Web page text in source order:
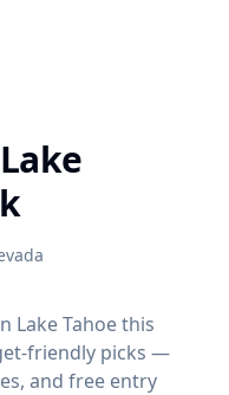
Lake Tahoe this
friendly picks —
and free entry